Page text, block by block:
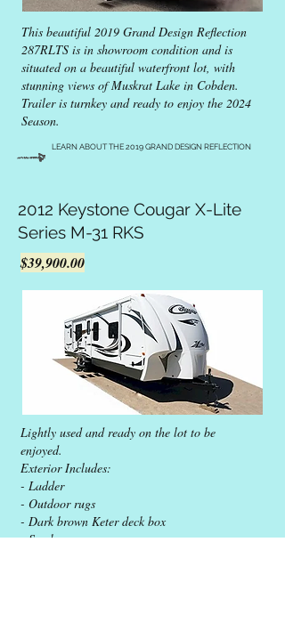
This beautiful 2019 Grand Design Reflection
287RLTS is in showroom condition and is
situated on a beautiful waterfront lot, with
stunning views of Muskrat Lake in Cobden.
Trailer is turnkey and ready to enjoy the 2024
Season.
LEARN ABOUT THE 2019 GRAND DESIGN REFLECTION
2012 Keystone Cougar X-Lite
Series M-31 RKS
$39,900.00
Lightly used and ready on the lot to be
enjoyed.
Exterior Includes:
- Ladder
- Outdoor rugs
- Dark brown Keter deck box
- Smoker